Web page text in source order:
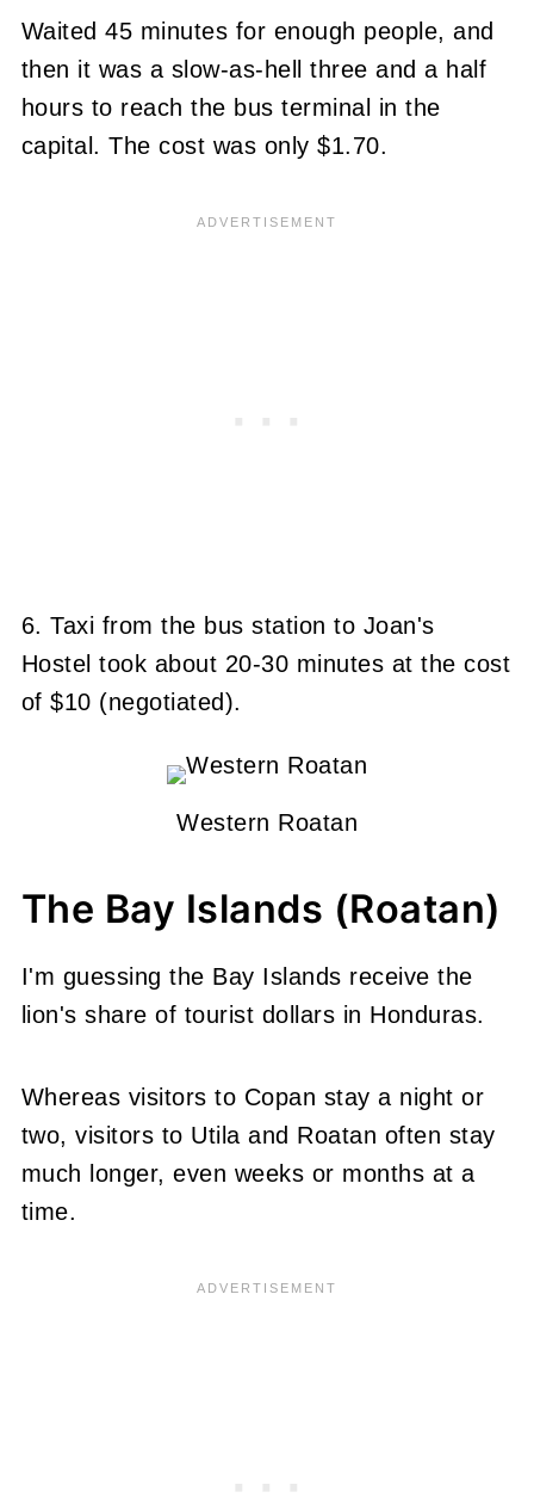
Waited 45 minutes for enough people, and
then it was a slow-as-hell three and a half
hours to reach the bus terminal in the
capital. The cost was only $1.70.
6. Taxi from the bus station to Joan's
Hostel took about 20-30 minutes at the cost
of $10 (negotiated).
Western Roatan
The Bay Islands (Roatan)
I'm guessing the Bay Islands receive the
lion's share of tourist dollars in Honduras.
Whereas visitors to Copan stay a night or
two, visitors to Utila and Roatan often stay
much longer, even weeks or months at a
time.